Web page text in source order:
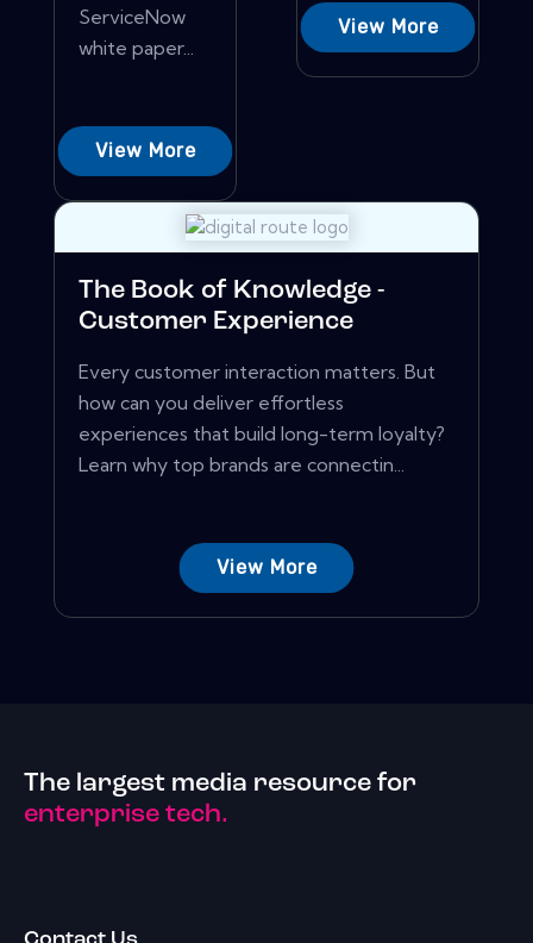
ServiceNow
white paper...
View More
View More
The Book of Knowledge -
Customer Experience
Every customer interaction matters. But
how can you deliver effortless
experiences that build long-term loyalty?
Learn why top brands are connectin...
View More
The largest media resource for
enterprise tech.